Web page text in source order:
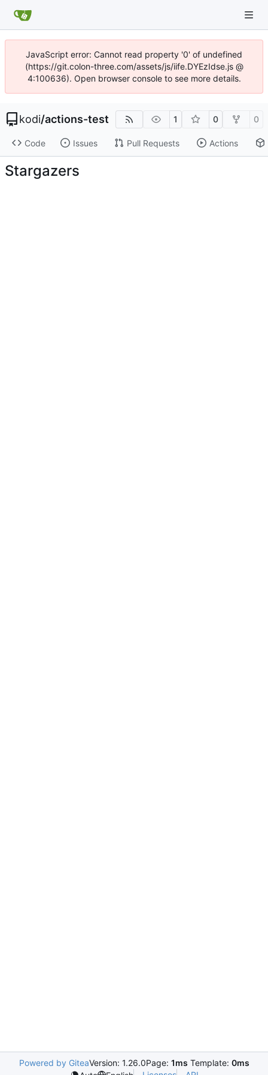
JavaScript error: Cannot read property '0' of undefined
(https://git.colon-three.com/assets/js/iife.DYEzIdse.js @
4:100636). Open browser console to see more details.
kodi/actions-test 1 0 0
Code Issues Pull Requests Actions
Stargazers
Powered by GiteaVersion: 1.26.0Page: 1ms Template: 0ms